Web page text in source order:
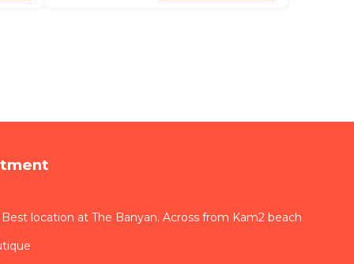
location at The Banyan. Across from Kam2 beach